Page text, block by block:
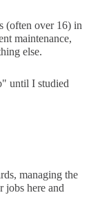
(often over 16) in
maintenance,
else.
until I studied
managing the
jobs here and